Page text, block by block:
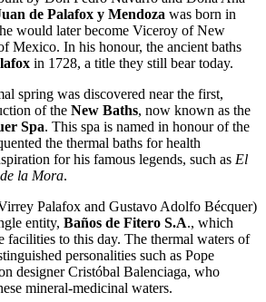
de Palafox y Mendoza was born in
would later become Viceroy of New
Mexico. In his honour, the ancient baths
in 1728, a title they still bear today.
spring was discovered near the first,
of the New Baths, now known as the
Spa. This spa is named in honour of the
the thermal baths for health
for his famous legends, such as El
la Mora.
Palafox and Gustavo Adolfo Bécquer)
entity, Baños de Fitero S.A., which
facilities to this day. The thermal waters of
personalities such as Pope
designer Cristóbal Balenciaga, who
mineral-medicinal waters.